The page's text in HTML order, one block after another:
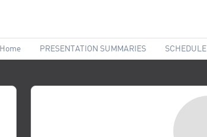
Home PRESENTATION SUMMARIES SCHEDULE